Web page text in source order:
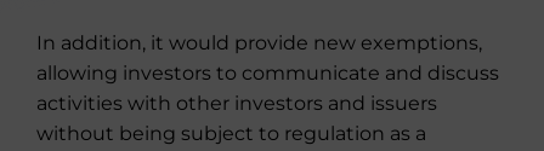
In addition, it would provide new exemptions,
allowing investors to communicate and discuss
activities with other investors and issuers
without being subject to regulation as a